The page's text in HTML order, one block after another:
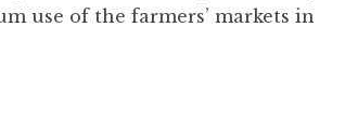
use of the farmers’ markets in